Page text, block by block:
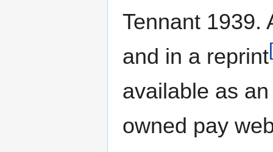
Tennant 1939.
and in a reprint
available as
owned pay